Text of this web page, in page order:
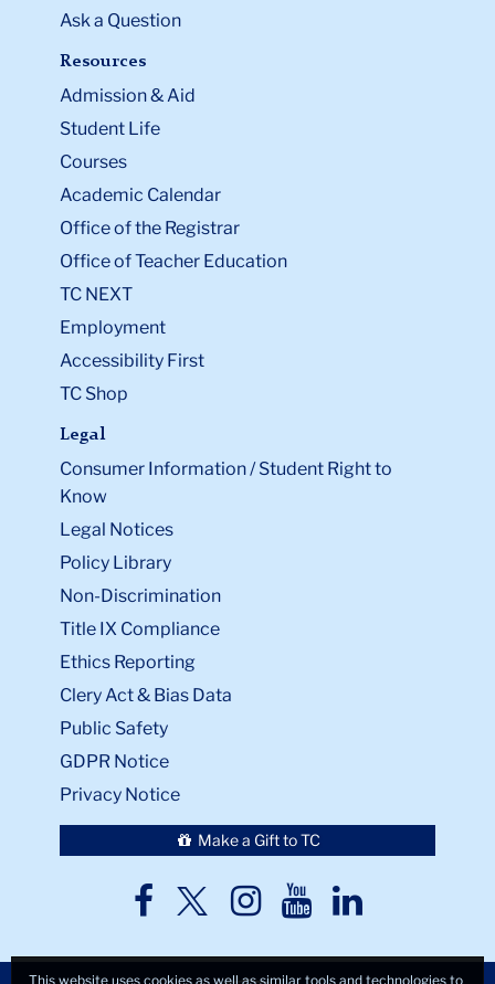
Ask a Question
Resources
Admission & Aid
Student Life
Courses
Academic Calendar
Office of the Registrar
Office of Teacher Education
TC NEXT
Employment
Accessibility First
TC Shop
Legal
Consumer Information / Student Right to
Know
Legal Notices
Policy Library
Non-Discrimination
Title IX Compliance
Ethics Reporting
Clery Act & Bias Data
Public Safety
GDPR Notice
Privacy Notice
Make a Gift to TC
TC
TCTCTCTC
This website uses cookies as well as similar tools and technologies to